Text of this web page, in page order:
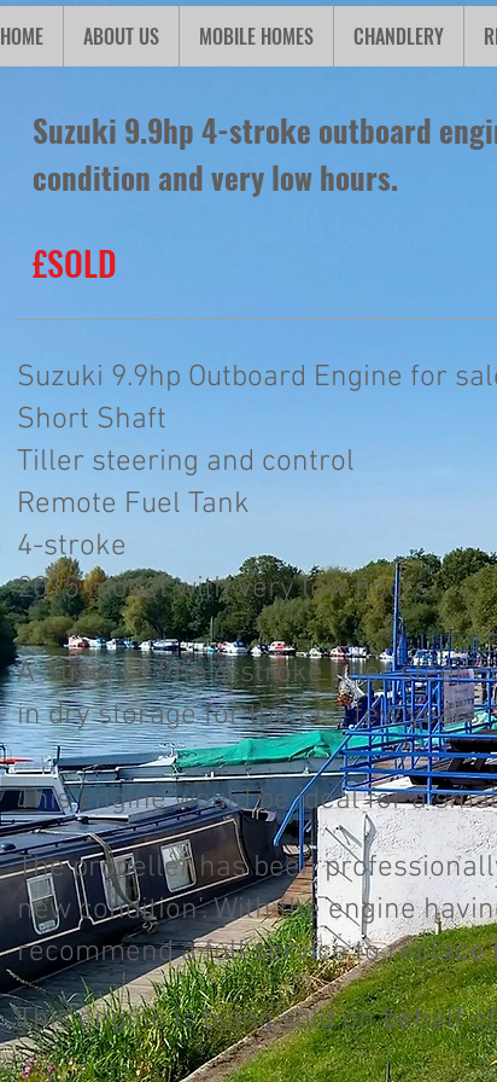
HOME ABOUT US MOBILE HOMES CHANDLERY
Suzuki 9.9hp 4-stroke outboard
condition and very low hours.
£SOLD
Suzuki 9.9hp Outboard Engine for
Short Shaft
Tiller steering and control
Remote Fuel Tank
4-stroke
2015 model with very low hours
A Suzuki 9.9hp 4-stroke tiller steer
in dry storage for the last few years.
This engine would be ideal for a
The propeller has been
new condition’. With the engine
recommend a full service to
This engine is being sold on behalf